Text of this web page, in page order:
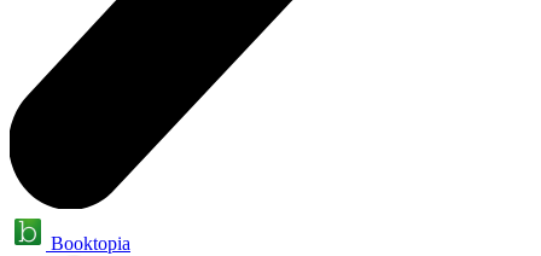
Booktopia